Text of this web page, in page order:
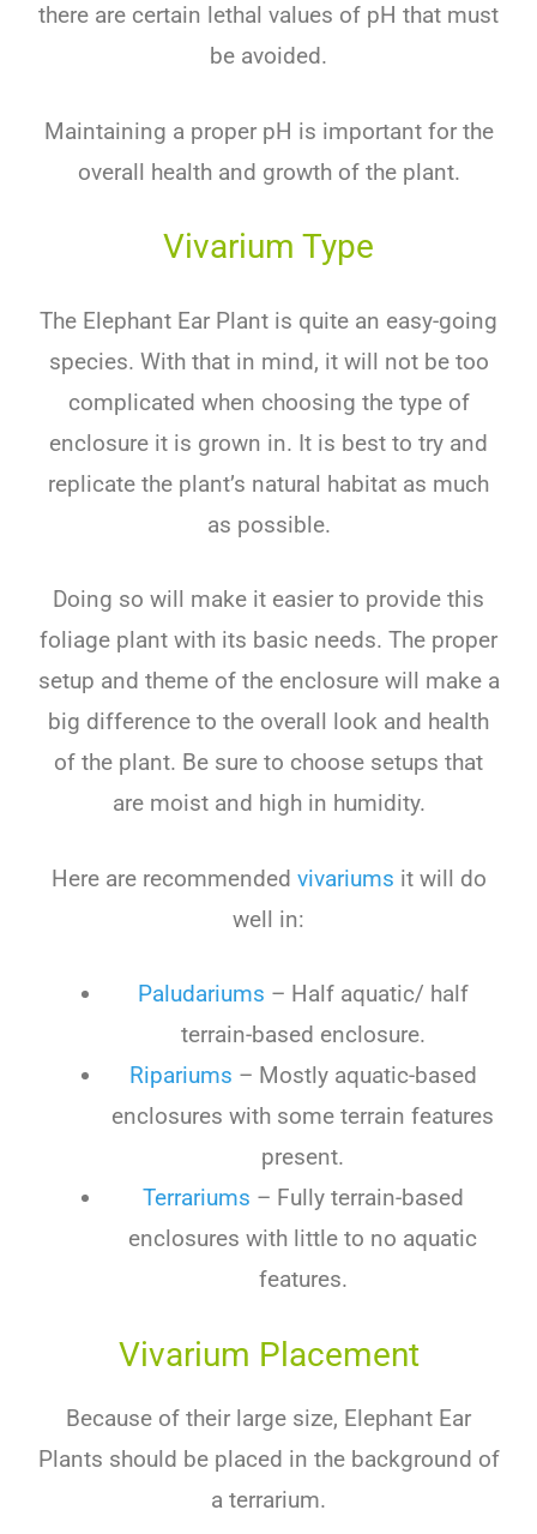
there are certain lethal values of pH that must
be avoided.
Maintaining aproperpH is importantforthe
overall healthand growthoftheplant.
Vivarium Type
The Elephant Ear Plant is quite an easy-going
species. With that in mind, it will not be too
complicated when choosing the type of
enclosure it is grown in. It is best to try and
replicate the plant’s natural habitat as much
as possible.
Doing so will make it easier to provide this
foliage plant with its basic needs. The proper
setup and theme of the enclosure will make a
big difference to the overall look and health
of the plant. Be sure to choose setups that
are moist and high in humidity.
Here are recommended vivariums it will do
well in:
Paludariums – Half aquatic/ half
terrain-based enclosure.
Ripariums – Mostly aquatic-based
enclosures with some terrain features
present.
Terrariums – Fully terrain-based
enclosures with little to no aquatic
features.
Vivarium Placement
Because of their large size, Elephant Ear
Plants should beplaced in thebackground of
a terrarium.